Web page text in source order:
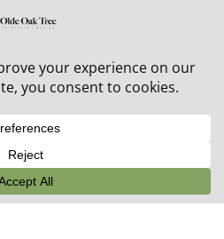
furniture + 20% off all orders!